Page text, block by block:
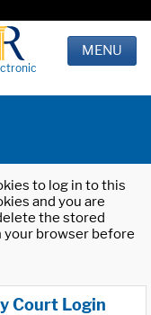
MENU
to log in to this
and you are
the stored
your browser before
Court Login